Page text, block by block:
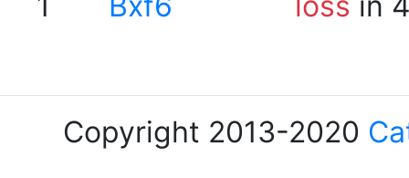
Copyright 2013-2020